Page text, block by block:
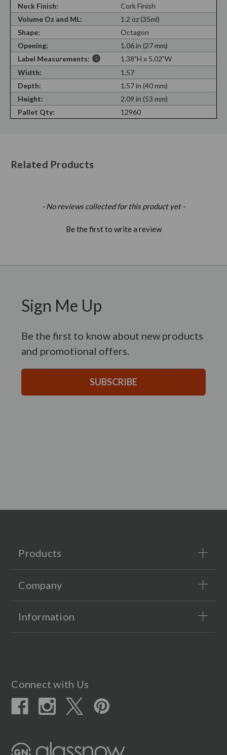
Neck Finish:
Cork Finish
Volume Oz and ML:
1.2 oz (35ml)
Shape:
Octagon
Opening:
1.06 in (27 mm)
Label Measurements:
1.38"H x 5.02"W
Width:
1.57
Depth:
1.57 in (40 mm)
Height:
2.09 in (53 mm)
Pallet Qty:
12960
Related Products
- No reviews collected for this product yet -
Be the first to write a review
New content loaded
Sign Me Up
Be the first to know about new products
and promotional offers.
SUBSCRIBE
Products
Company
Information
Connect with Us